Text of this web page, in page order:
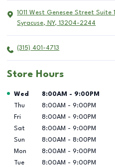
1011 West Genesee Street Suite 1
Syracuse, NY, 13204-2244
(315) 401-4713
Store Hours
Day of the Week Hours
Wed 8:00AM - 9:00PM
Thu
8:00AM - 9:00PM
Fri
8:00AM - 9:00PM
Sat
8:00AM - 9:00PM
Sun
8:00AM - 8:00PM
Mon
8:00AM - 9:00PM
Tue
8:00AM - 9:00PM